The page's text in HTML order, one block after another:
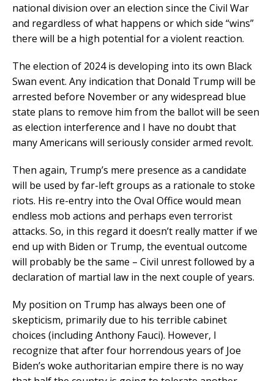
national division over an election since the Civil War
and regardless of what happens or which side “wins”
there will be a high potential for a violent reaction.
The election of 2024 is developing into its own Black
Swan event. Any indication that Donald Trump will be
arrested before November or any widespread blue
state plans to remove him from the ballot will be seen
as election interference and I have no doubt that
many Americans will seriously consider armed revolt.
Then again, Trump’s mere presence as a candidate
will be used by far-left groups as a rationale to stoke
riots. His re-entry into the Oval Office would mean
endless mob actions and perhaps even terrorist
attacks. So, in this regard it doesn’t really matter if we
end up with Biden or Trump, the eventual outcome
will probably be the same – Civil unrest followed by a
declaration of martial law in the next couple of years.
My position on Trump has always been one of
skepticism, primarily due to his terrible cabinet
choices (including Anthony Fauci). However, I
recognize that after four horrendous years of Joe
Biden’s woke authoritarian empire there is no way